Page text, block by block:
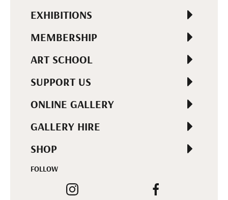
EXHIBITIONS
MEMBERSHIP
ART SCHOOL
SUPPORT US
ONLINE GALLERY
GALLERY HIRE
SHOP
FOLLOW